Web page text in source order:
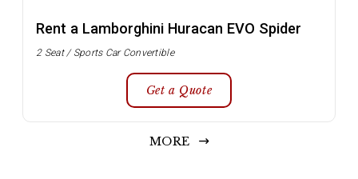
Rent a Lamborghini Huracan EVO Spider
2 Seat / Sports Car Convertible
Get a Quote
MORE